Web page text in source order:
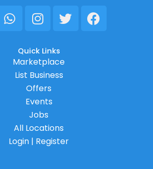
Whatsapp
Instagram
TwitterFacebook
Quick Links
Marketplace
List Business
Offers
Events
Jobs
All Locations
Login | Register